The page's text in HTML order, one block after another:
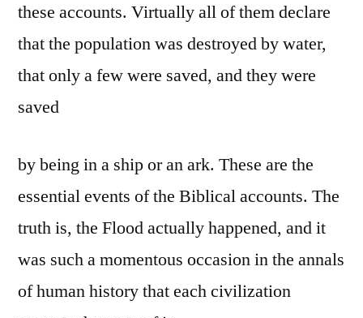
these accounts. Virtually all of them declare
that the population was destroyed by water,
that only a few were saved, and they were
saved
by being in a ship or an ark. These are the
essential events of the Biblical accounts. The
truth is, the Flood actually happened, and it
was such a momentous occasion in the annals
of human history that each civilization